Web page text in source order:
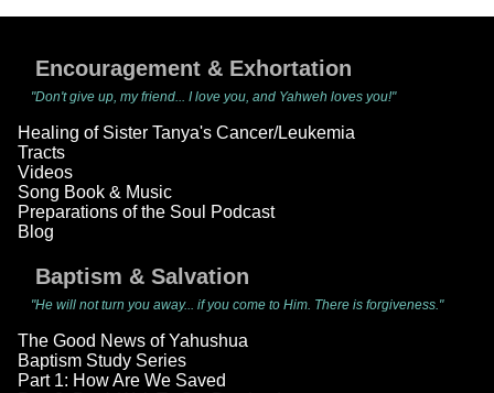
Encouragement & Exhortation
"Don't give up, my friend... I love you, and Yahweh loves you!"
Healing of Sister Tanya's Cancer/Leukemia
Tracts
Videos
Song Book & Music
Preparations of the Soul Podcast
Blog
Baptism & Salvation
"He will not turn you away... if you come to Him. There is forgiveness."
The Good News of Yahushua
Baptism Study Series
Part 1: How Are We Saved